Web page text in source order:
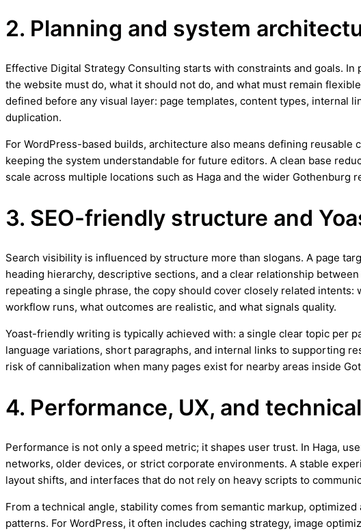
2. Planning and system
Effective Digital Strategy Consulting starts with constraints and goals.
the website must do, what it should not do, and what must remain
defined before any visual layer: page templates, content types, internal
duplication.
For WordPress-based builds, architecture also means defining reusable
keeping the system understandable for future editors. A clean base
scale across multiple locations such as Haga and the wider Gothenburg
3. SEO-friendly structure and
Search visibility is influenced by structure more than slogans. A page
heading hierarchy, descriptive sections, and a clear relationship
repeating a single phrase, the copy should cover closely related intents:
workflow runs, what outcomes are realistic, and what signals quality.
Yoast-friendly writing is typically achieved with: a single clear topic per
language variations, short paragraphs, and internal links to supporting
risk of cannibalization when many pages exist for nearby areas inside
4. Performance, UX, and
Performance is not only a speed metric; it shapes user trust. In Haga,
networks, older devices, or strict corporate environments. A stable
layout shifts, and interfaces that do not rely on heavy scripts to
From a technical angle, stability comes from semantic markup,
patterns. For WordPress, it often includes caching strategy, image